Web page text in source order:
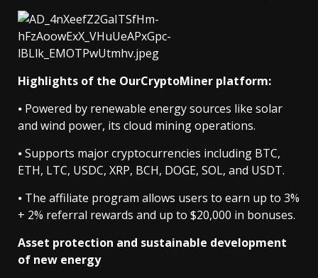
Highlights of the OurCryptoMiner platform:
⦁ Powered by renewable energy sources like solar
and wind power, its cloud mining operations.
⦁ Supports major cryptocurrencies including BTC,
ETH, LTC, USDC, XRP, BCH, DOGE, SOL, and USDT.
⦁ The affiliate program allows users to earn up to 3%
+ 2% referral rewards and up to $20,000 in bonuses.
Asset protection and sustainable development
of new energy